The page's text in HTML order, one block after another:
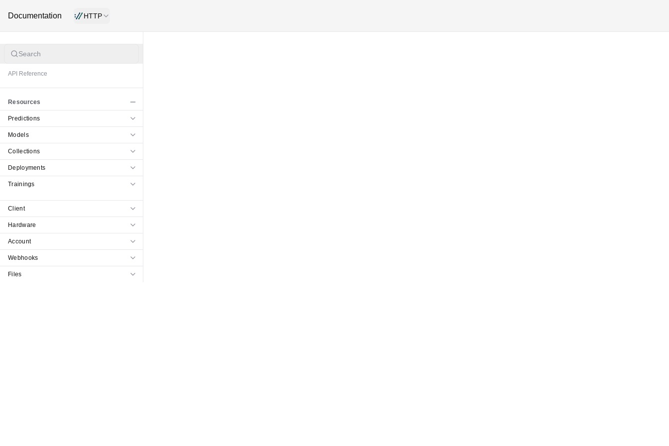
Documentation HTTP
Search
API Reference
Resources
Predictions
Models
Collections
Deployments
Trainings
Client
Hardware
Account
Webhooks
Files